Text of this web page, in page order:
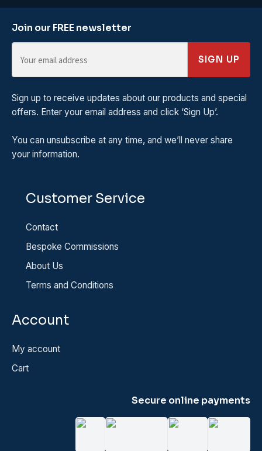
Join our FREE newsletter
SIGN UP
Sign up to receive updates about our products and special
offers. Enter your email address and click ‘Sign Up’.
You can unsubscribe at any time, and we’ll never share
your information.
Customer Service
Contact
Bespoke Commissions
About Us
Terms and Conditions
Account
My account
Cart
Secure online payments